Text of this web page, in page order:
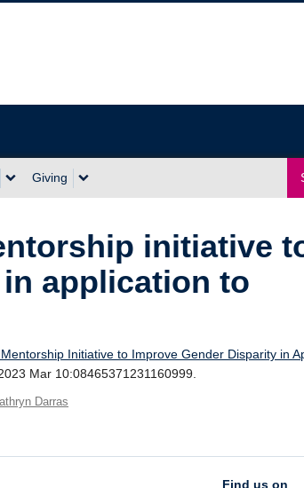
Giving
initiative
application to
Initiative to Improve Gender Disparity in
Mar 10:08465371231160999.
Darras
Find us on